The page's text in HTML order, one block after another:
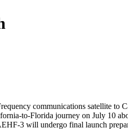
communications satellite to
to-Florida journey on July 10
3 will undergo final launch